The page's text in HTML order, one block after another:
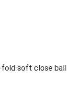
fold soft close ball